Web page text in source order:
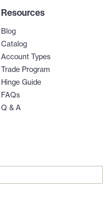
Resources
Blog
Catalog
Account Types
Trade Program
Hinge Guide
FAQs
Q & A